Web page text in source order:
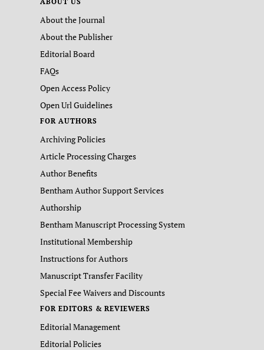
About the Journal
About the Publisher
Editorial Board
FAQs
Open Access Policy
Open Url Guidelines
FOR AUTHORS
Archiving Policies
Article Processing Charges
Author Benefits
Bentham Author Support Services
Authorship
Bentham Manuscript Processing System
Institutional Membership
Instructions for Authors
Manuscript Transfer Facility
Special Fee Waivers and Discounts
FOR EDITORS & REVIEWERS
Editorial Management
Editorial Policies